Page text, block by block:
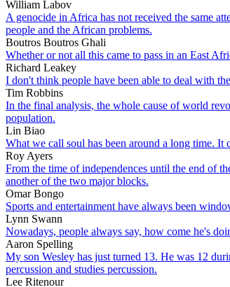
William Labov
A genocide in Africa has not received the same
people and the African problems.
Boutros Boutros Ghali
Whether or not all this came to pass in an East
Richard Leakey
I don't think people have been able to deal with
Tim Robbins
In the final analysis, the whole cause of world
population.
Lin Biao
What we call soul has been around a long time.
Roy Ayers
From the time of independences until the end of
another of the two major blocks.
Omar Bongo
Sports and entertainment have always been
Lynn Swann
Nowadays, people always say, how come he's
Aaron Spelling
My son Wesley has just turned 13. He was 12
percussion and studies percussion.
Lee Ritenour